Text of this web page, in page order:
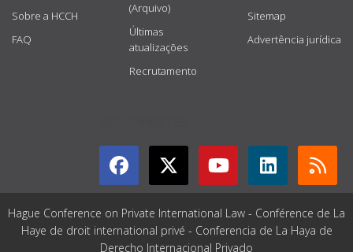
Sobre a HCCH
FAQ
(Arquivo)
Últimas
atualizações
Recrutamento
Sitemap
Advertência jurídica
Hague Conference on Private International Law - Conférence de La
Haye de droit international privé - Conferencia de La Haya de
Derecho Internacional Privado